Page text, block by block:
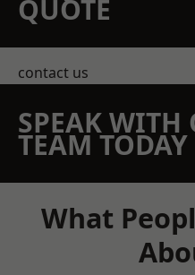
QUOTE
contact us
SPEAK WITH
TEAM TODAY
What